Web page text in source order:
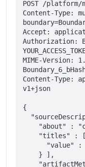
POST /platform/
Content-Type:
Accept:
Authorization:
MIME-Version:
Content-Type:
v1+json
{